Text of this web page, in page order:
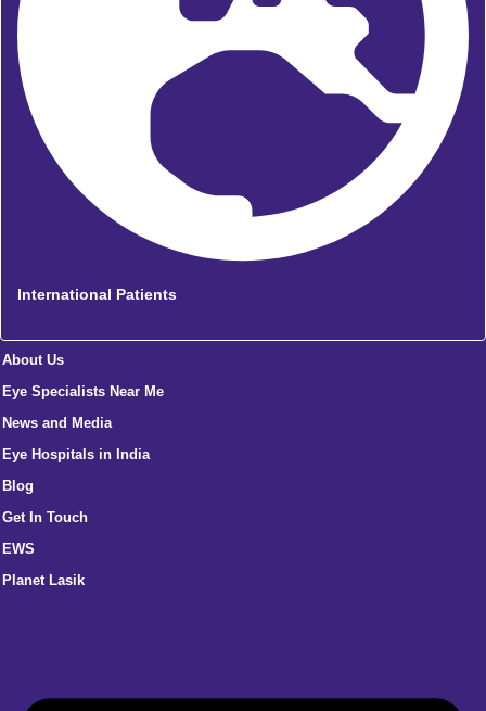
International Patients
About Us
Eye Specialists Near Me
News and Media
Eye Hospitals in India
Blog
Get In Touch
EWS
Planet Lasik